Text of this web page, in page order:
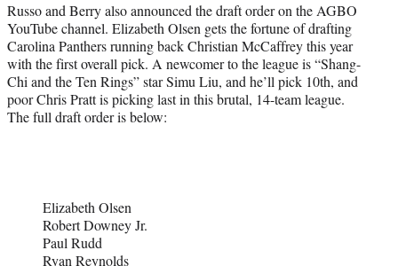
Russo and Berry also announced the draft order on the AGBO
YouTube channel. Elizabeth Olsen gets the fortune of drafting
Carolina Panthers running back Christian McCaffrey this year
with the first overall pick. A newcomer to the league is “Shang-
Chi and the Ten Rings” star Simu Liu, and he’ll pick 10th, and
poor Chris Pratt is picking last in this brutal, 14-team league.
The full draft order is below:
Elizabeth Olsen
Robert Downey Jr.
Paul Rudd
Ryan Reynolds